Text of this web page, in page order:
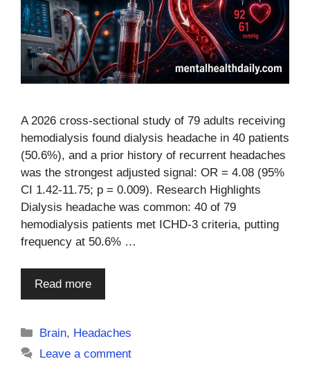
A 2026 cross-sectional study of 79 adults receiving
hemodialysis found dialysis headache in 40 patients
(50.6%), and a prior history of recurrent headaches
was the strongest adjusted signal: OR = 4.08 (95%
CI 1.42-11.75; p = 0.009). Research Highlights
Dialysis headache was common: 40 of 79
hemodialysis patients met ICHD-3 criteria, putting
frequency at 50.6% …
Read more
Categories
Brain, Headaches
Leave a comment